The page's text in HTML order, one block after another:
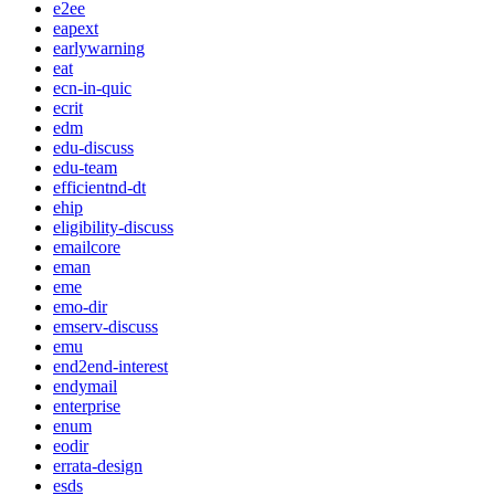
e2ee
eapext
earlywarning
eat
ecn-in-quic
ecrit
edm
edu-discuss
edu-team
efficientnd-dt
ehip
eligibility-discuss
emailcore
eman
eme
emo-dir
emserv-discuss
emu
end2end-interest
endymail
enterprise
enum
eodir
errata-design
esds